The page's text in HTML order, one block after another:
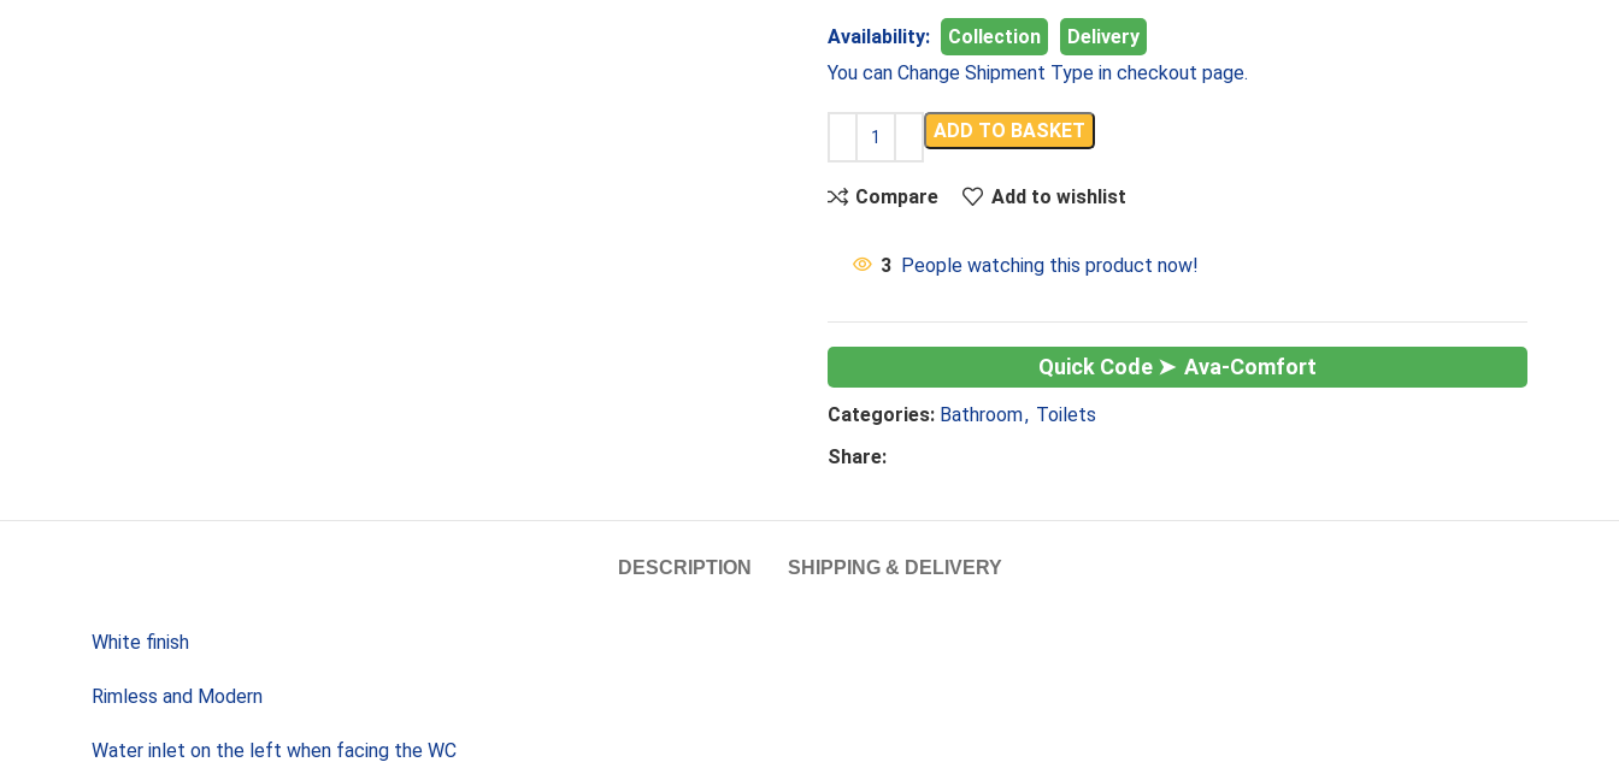
Availability: Collection
Delivery
You can Change Shipment Type in checkout page.
ADD TO BASKET
Compare Add to wishlist
3 People watching this product now!
Ava-Comfort
Categories: Bathroom, Toilets
Share:
DESCRIPTION SHIPPING & DELIVERY
White finish
Rimless and Modern
Water inlet on the left when facing the WC